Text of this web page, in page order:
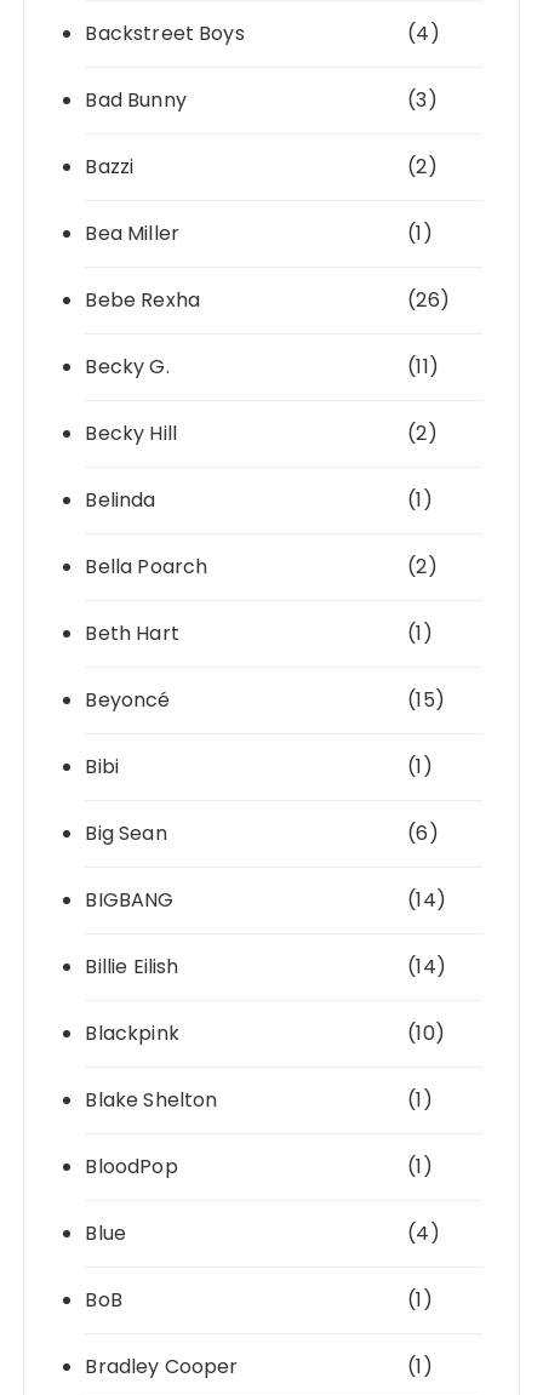
Backstreet Boys (4)
Bad Bunny (3)
Bazzi (2)
Bea Miller (1)
Bebe Rexha (26)
Becky G. (11)
Becky Hill (2)
Belinda (1)
Bella Poarch (2)
Beth Hart (1)
Beyoncé (15)
Bibi (1)
Big Sean (6)
BIGBANG (14)
Billie Eilish (14)
Blackpink (10)
Blake Shelton (1)
BloodPop (1)
Blue (4)
BoB (1)
Bradley Cooper (1)